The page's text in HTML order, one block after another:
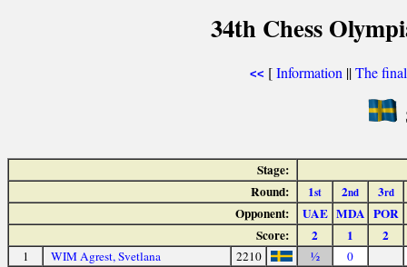
34th Chess
<< [Information ||The
Stage:
Round:
1st 2nd 3rd
Opponent: UAE MDA POR
Score:
2 1 2
1 WIM Agrest, Svetlana 2210 ½
0